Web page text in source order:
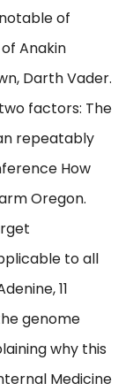
of
Anakin
Darth Vader.
factors: The
repeatably
How
Oregon.
to all
11
genome
why this
Medicine